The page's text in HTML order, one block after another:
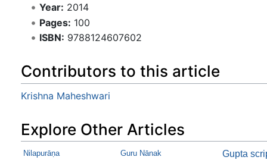
Year: 2014
Pages: 100
ISBN: 9788124607602
Contributors to this article
Krishna Maheshwari
Explore Other Articles
Nilapurāṇa Guru Nānak Gupta